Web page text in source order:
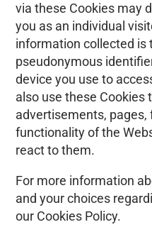
via these Cookies may
you as an individual
information collected is
pseudonymous
device you use to
also use these Cookies
advertisements, pages,
functionality of the
react to them.
For more information
and your choices
our Cookies Policy.